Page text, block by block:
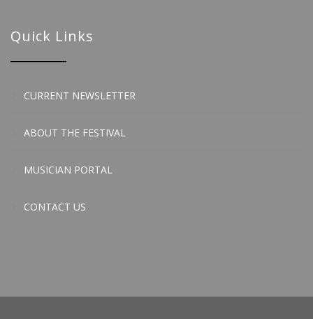
Quick Links
CURRENT NEWSLETTER
ABOUT THE FESTIVAL
MUSICIAN PORTAL
CONTACT US